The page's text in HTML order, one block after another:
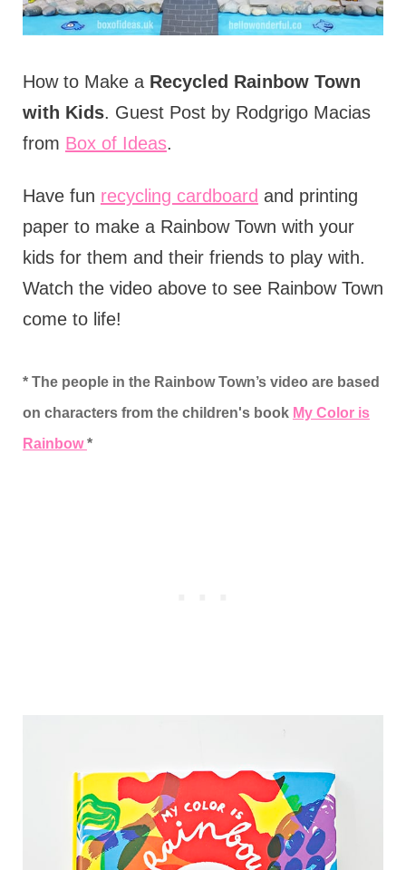
How to Make a Recycled Rainbow Town
with Kids. Guest Post by Rodgrigo Macias
from Box of Ideas.
Have fun recycling cardboard and printing
paper to make a Rainbow Town with your
kids for them and their friends to play with.
Watch the video above to see Rainbow Town
come to life!
* The people in the Rainbow Town’s video are based
on characters from the children's book My Color is
Rainbow*